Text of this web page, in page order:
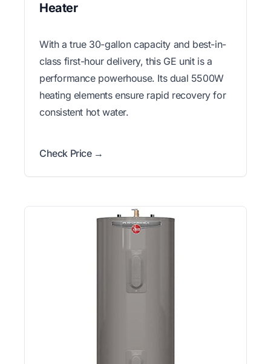
Heater
With a true 30-gallon capacity and best-in-
class first-hour delivery, this GE unit is a
performance powerhouse. Its dual 5500W
heating elements ensure rapid recovery for
consistent hot water.
Check Price →